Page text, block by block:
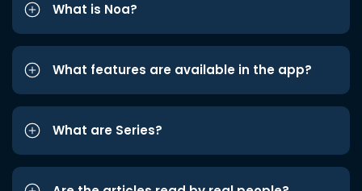
What is Noa?
What features are available in the app?
What are Series?